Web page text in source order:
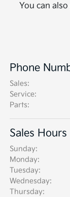
You can
Phone
Sales:
Service:
Parts:
Sales Hours
Sunday:
Monday:
Tuesday:
Wednesday:
Thursday: